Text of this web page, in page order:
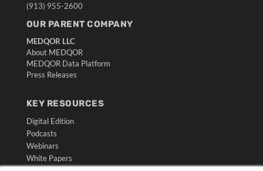
(913) 955-2600
OUR PARENT COMPANY
MEDQOR LLC
About MEDQOR
MEDQOR Data Platform
Press Releases
KEY RESOURCES
Digital Edition
Podcasts
Webinars
White Papers